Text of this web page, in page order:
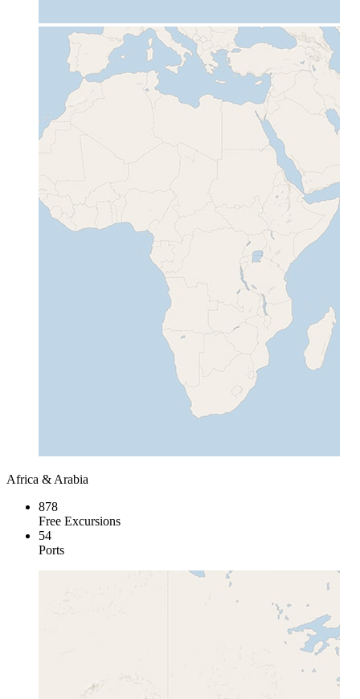
Africa & Arabia
878
Free Excursions
54
Ports